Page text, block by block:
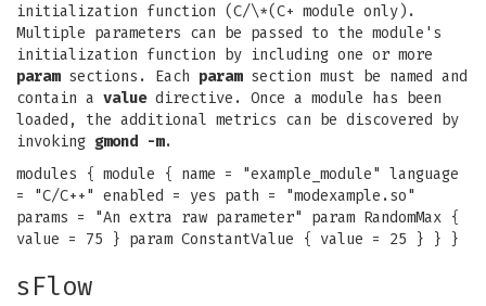
initialization function (C/\*(C+ module only).
Multiple parameters can be passed to the module's
initialization function by including one or more
paramsections. Each paramsection must be named and
contain a valuedirective. Once a module has been
loaded, the additional metrics can be discovered by
invoking gmond -m.
modules { module { name = "example_module" language
= "C/C++" enabled = yes path = "modexample.so"
params = "An extra raw parameter" param RandomMax {
value = 75 } param ConstantValue { value = 25 } } }
sFlow